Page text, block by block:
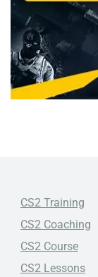
CS2 Training
CS2 Coaching
CS2 Course
CS2 Lessons